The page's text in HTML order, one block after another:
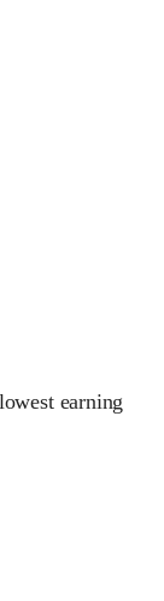
earning